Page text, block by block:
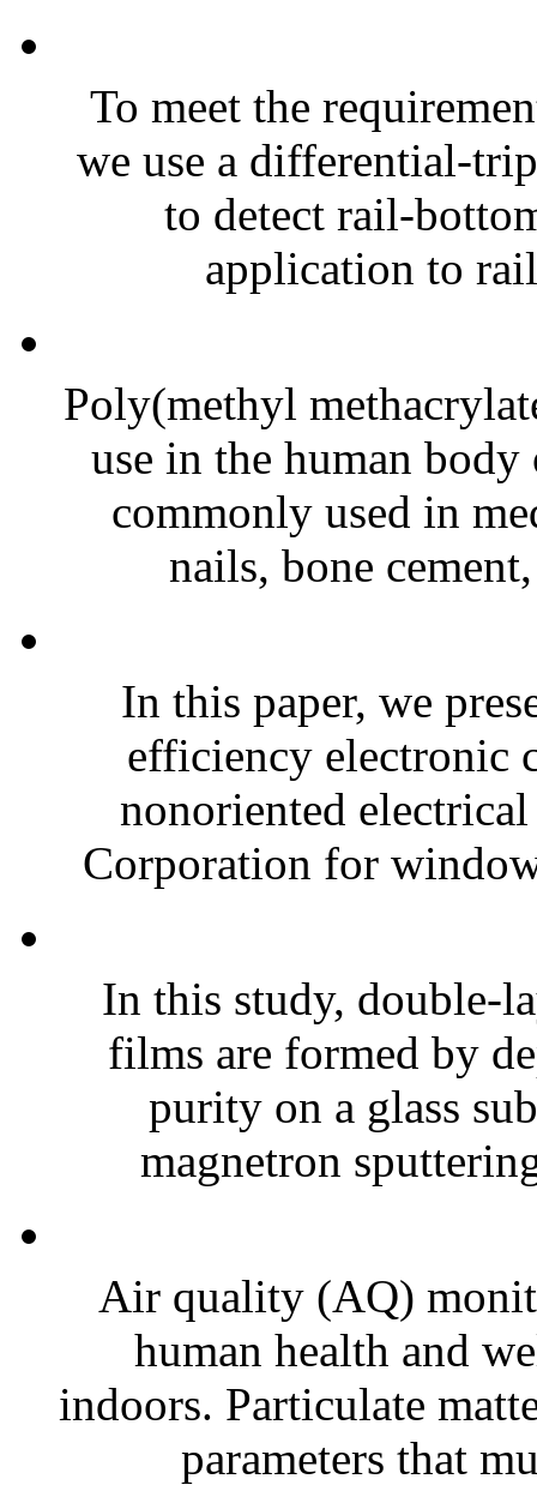
To meet the
we use a differential-
to detect rail-
application to
Poly(methyl
use in the human
commonly used in
nails, bone
In this paper, we
efficiency electronic
nonoriented
Corporation for
In this study, double-
films are formed by
purity on a glass
magnetron
Air quality (AQ)
human health and
indoors. Particulate
parameters that